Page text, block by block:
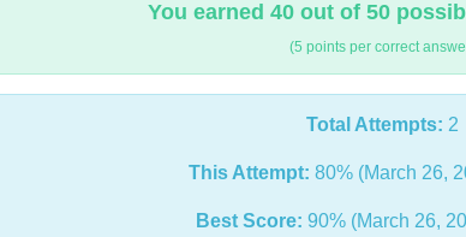
You earned 40 out of 50
(5 points per correct
Total Attempts: 2
This Attempt: 80% (March 26,
Best Score: 90% (March 26,